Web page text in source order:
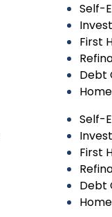
Self-
First
Debt
Self-
First
Debt